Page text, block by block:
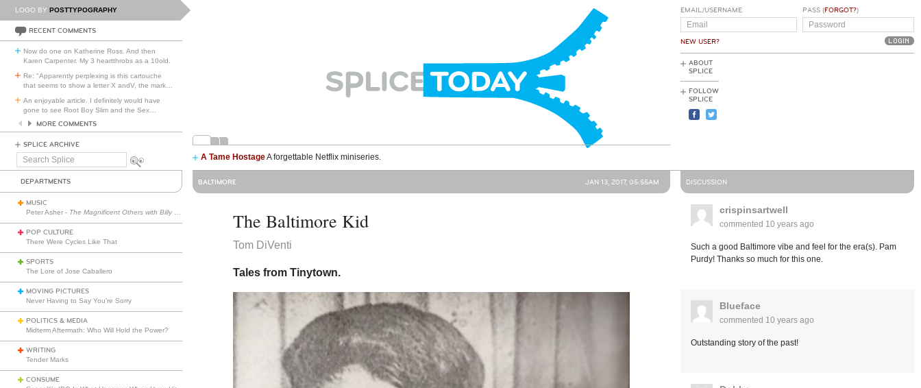
LOGO BY POSTTYPOGRAPHY
RECENT COMMENTS
Now do one on Katherine Ross. And then
Karen Carpenter. My 3 heartthrobs as a 10old.
Re: "Apparently perplexing is this cartouche
that seems to show a letter X andV, the mark
An enjoyable article. I definitely would have
gone to see Root Boy Slim and the Sex
MORE COMMENTS
SPLICE ARCHIVE
Search
A Tame HostageA forgettable Netflix miniseries.
EMAIL/USERNAME
NEW USER?
PASS (FORGOT?)
ABOUT
SPLICE
FOLLOW
SPLICE
DEPARTMENTS
MUSIC
Peter Asher - The Magnificent Others with Billy Corgan
POP CULTURE
There Were Cycles Like That
SPORTS
The Lore of Jose Caballero
MOVING PICTURES
Never Having to Say You’re Sorry
POLITICS & MEDIA
Midterm Aftermath: Who Will Hold the Power?
WRITING
Tender Marks
CONSUME
BALTIMORE JAN 13, 2017, 05:55AM
The Baltimore Kid
Tom DiVenti
Tales from Tinytown.
DISCUSSION
crispinsartwell
commented 10 years ago
Such a good Baltimore vibe and feel for the era(s). Pam
Purdy! Thanks so much for this one.
Blueface
commented 10 years ago
Outstanding story of the past!